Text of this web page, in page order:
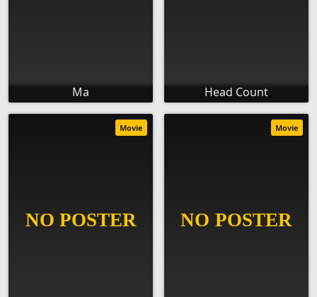
Ma Head Count
Movie Movie